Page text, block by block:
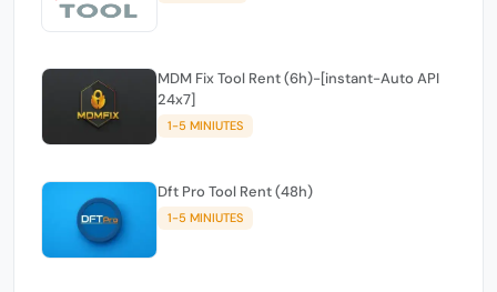
MDM Fix Tool Rent (6h)-[instant-Auto API
24x7]
1-5 MINIUTES
Dft Pro Tool Rent (48h)
1-5 MINIUTES